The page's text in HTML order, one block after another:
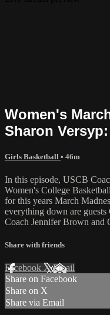
Women's
Sharon
Girls Basketball • 46m
In this episode, USCB
Women's College
for this years March
everything down are
Coach Jennifer Brown and
Share with friends
Facebook XEmail
Share on Facebook
Share on X
Share via Email